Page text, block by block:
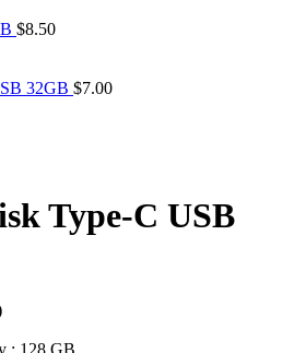
$8.50
32GB $7.00
Type-C USB
: 128 GB